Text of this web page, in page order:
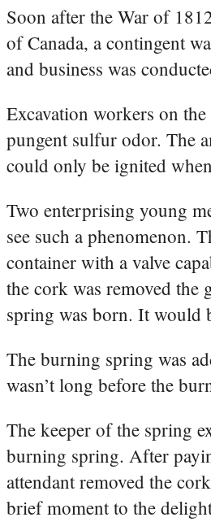
Soon after the War of
of Canada, a contingent
and business was
Excavation workers on
pungent sulfur odor. The
could only be ignited
Two enterprising young
see such a phenomenon.
container with a valve
the cork was removed the
spring was born. It would
The burning spring was
wasn’t long before the
The keeper of the spring
burning spring. After
attendant removed the
brief moment to the